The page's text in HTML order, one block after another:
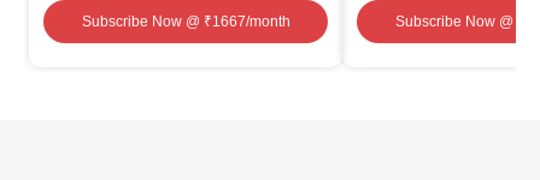
Subscribe Now@ ₹1667/month Subscribe Now@ ₹